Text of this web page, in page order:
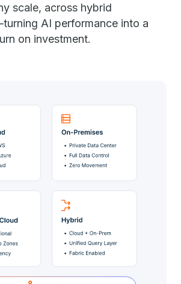
scale, across hybrid
AI performance into a
on investment.